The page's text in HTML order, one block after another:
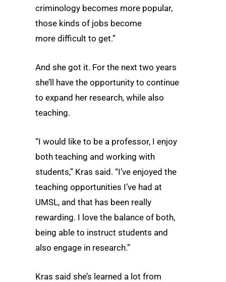
criminology becomes more popular,
those kinds of jobs become
more difficult to get.”
And she got it. For the next two years
she’ll have the opportunity to continue
to expand her research, while also
teaching.
“I would like to be a professor, I enjoy
both teaching and working with
students,” Kras said. “I’ve enjoyed the
teaching opportunities I’ve had at
UMSL, and that has been really
rewarding. I love the balance of both,
being able to instruct students and
also engage in research.”
Kras said she’s learned a lot from